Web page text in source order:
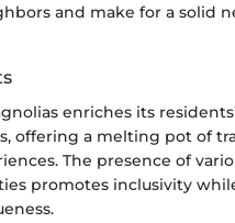
and make for a solid
enriches its
offering a melting pot of
The presence of
promotes inclusivity